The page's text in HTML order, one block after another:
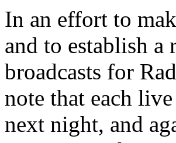
In an effort to
and to establish a
broadcasts for
note that each
next night, and